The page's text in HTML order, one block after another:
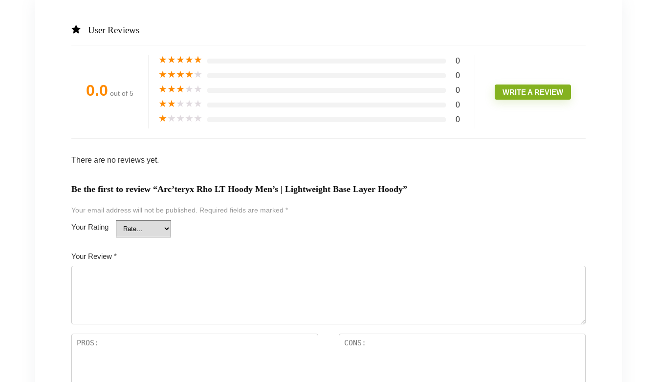
User Reviews
0.0 out of 5
★★★★★ 0
★★★★★ 0
★★★★★ 0
★★★★★ 0
★★★★★ 0
WRITE A REVIEW
There are no reviews yet.
Be the first to review “Arc’teryx Rho LT Hoody Men’s | Lightweight Base Layer Hoody”
Your email address will not be published. Required fields are marked *
Your Rating
Your Review *